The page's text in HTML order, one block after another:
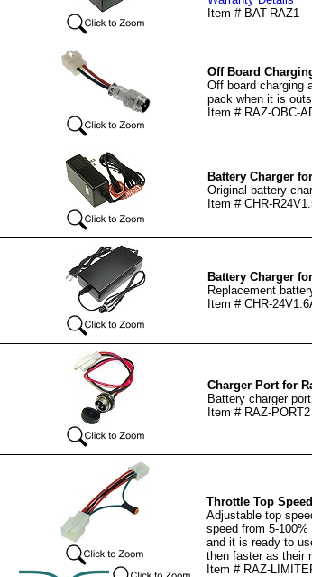
Item # BAT-RAZ1
Off Board
Off board charging
pack when it is
Item # RAZ-OBC-
Battery Charger
Original battery
Item # CHR-
Battery Charger
Replacement
Item # CHR-
Charger Port for
Battery charger
Item # RAZ-PORT2
Throttle Top
Adjustable top
speed from 5-
and it is ready to
then faster as their
Item # RAZ-